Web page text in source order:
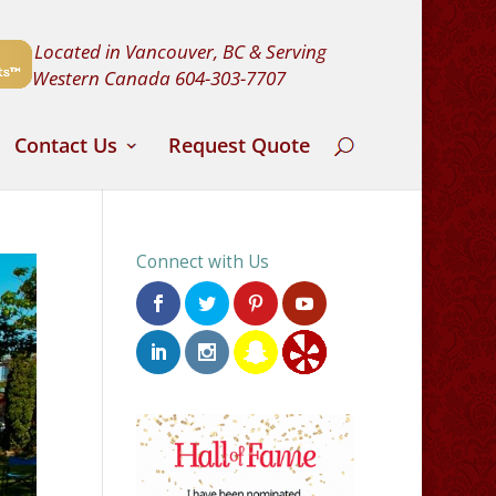
Located in Vancouver, BC & Serving
Western Canada 604-303-7707
Contact Us Request Quote
Connect with Us